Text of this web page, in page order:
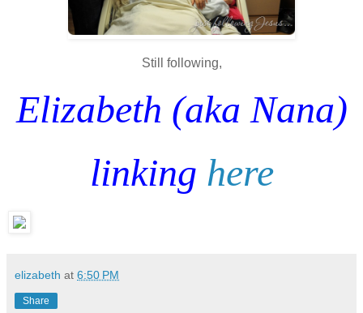
Still following,
Elizabeth (aka Nana)
linking here
elizabeth at 6:50 PM
Share